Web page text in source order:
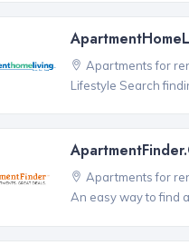
Apartments for
Lifestyle Search
Apartments for
An easy way to find